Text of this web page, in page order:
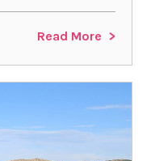
Read More